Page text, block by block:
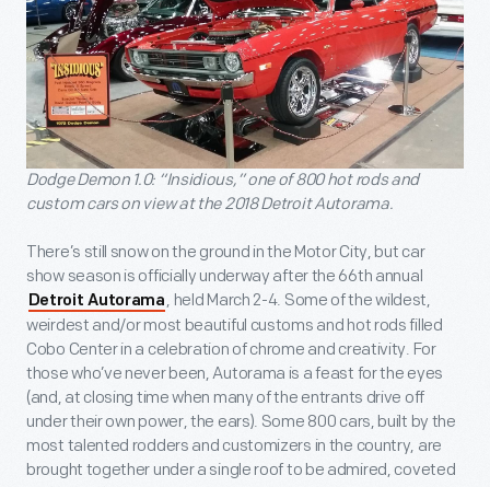
Dodge Demon 1.0: “Insidious,” one of 800 hot rods and
custom cars on view at the 2018 Detroit Autorama.
There’s still snow on the ground in the Motor City, but car
show season is officially underway after the 66th annual
Detroit Autorama , held March 2-4. Some of the wildest,
weirdest and/or most beautiful customs and hot rods filled
Cobo Center in a celebration of chrome and creativity. For
those who’ve never been, Autorama is a feast for the eyes
(and, at closing time when many of the entrants drive off
under their own power, the ears). Some 800 cars, built by the
most talented rodders and customizers in the country, are
brought together under a single roof to be admired, coveted